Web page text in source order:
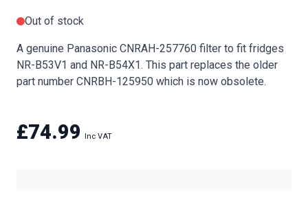
Out of stock
A genuine Panasonic CNRAH-257760 filter to fit fridges
NR-B53V1 and NR-B54X1. This part replaces the older
part number CNRBH-125950 which is now obsolete.
£74.99